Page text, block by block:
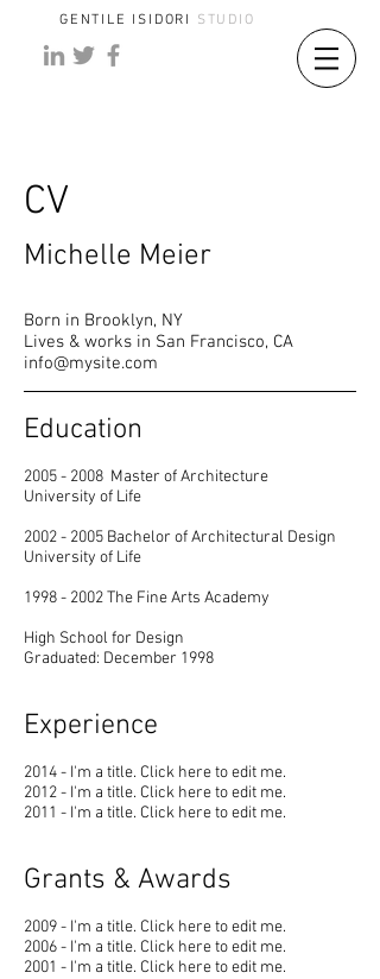
GENTILE ISIDORI STUDIO
CV
Education
2005 - 2008 Master of Architecture
University of Life
2002 - 2005 Bachelor of Architectural Design
University of Life
1998 - 2002The Fine Arts Academy
High School for Design
Graduated: December 1998
Experience
2014 - I'm a title. ​Click here to edit me.
2012 - I'm a title. ​Click here to edit me.
2011 - I'm a title. ​Click here to edit me.
Grants & Awards
2009 - I'm a title. ​Click here to edit me.
2006 - I'm a title. ​Click here to edit me.
2001 - I'm a title. ​Click here to edit me.
Michelle Meier
Born in Brooklyn, NY
Lives & works in San Francisco, CA
info@mysite.com